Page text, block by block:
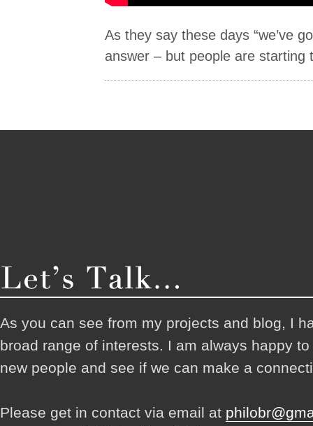
As they say these days “we’ve
answer – but people are starting
As you can see from my projects and blog, I
broad range of interests. I am always happy
new people and see if we can make a
Please get in contact via email at